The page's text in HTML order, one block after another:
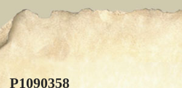
P1090358